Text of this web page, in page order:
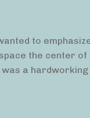
to
the center of
a hardworking